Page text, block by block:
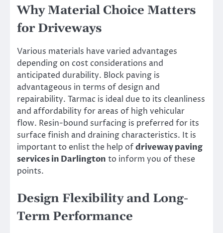
Why Material Choice Matters
for Driveways
Various materials have varied advantages
depending on cost considerations and
anticipated durability. Block paving is
advantageous in terms of design and
repairability. Tarmac is ideal due to its cleanliness
and affordability for areas of high vehicular
flow. Resin-bound surfacing is preferred for its
surface finish and draining characteristics. It is
important to enlist the help ofdriveway paving
services in Darlington to inform you of these
points.
Design Flexibility and Long-
Term Performance